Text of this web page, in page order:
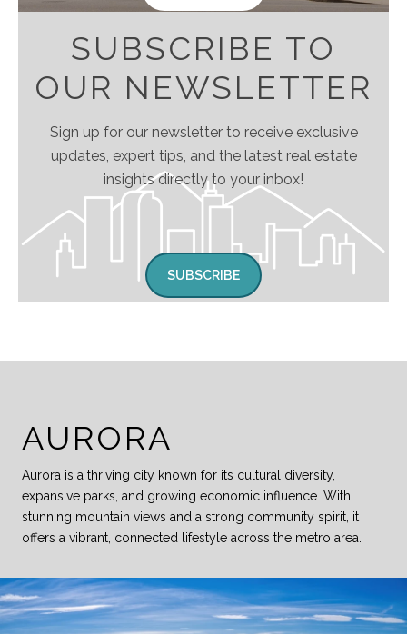
SUBSCRIBE TO
OUR NEWSLETTER
Sign up for our newsletter to receive exclusive
updates, expert tips, and the latest real estate
insights directly to your inbox!
SUBSCRIBE
AURORA
Aurora is a thriving city known for its cultural diversity,
expansive parks, and growing economic influence. With
stunning mountain views and a strong community spirit, it
offers a vibrant, connected lifestyle across the metro area.